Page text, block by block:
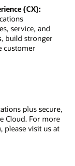
(CX):
service, and
build stronger
customer
plus secure,
Cloud. For more
please visit us at